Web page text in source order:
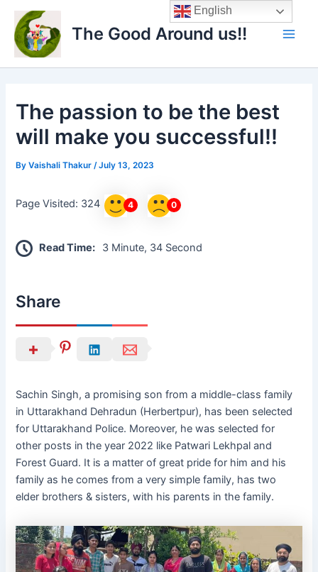
content
The Good Around us!!
Main
The passion to be the best
will make you successful!!
ByVaishali Thakur/July 13, 2023
Page Visited: 324 4 0
Read Time: 3 Minute, 34 Second
Share
Sachin Singh, a promising son from a middle-class family
in Uttarakhand Dehradun (Herbertpur), has been selected
for Uttarakhand Police. Moreover, he was selected for
other posts in the year 2022 like Patwari Lekhpal and
Forest Guard. It is a matter of great pride for him and his
family as he comes from a very simple family, has two
elder brothers & sisters, with his parents in the family.
English